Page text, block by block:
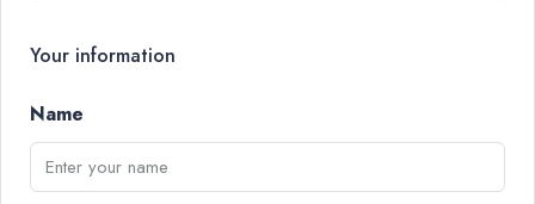
Your information
Name